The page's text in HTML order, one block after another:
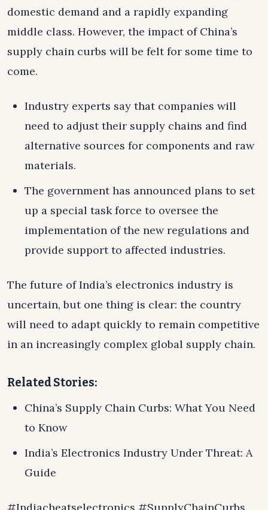
domestic demand and a rapidly expanding
middle class. However, the impact of China’s
supply chain curbs will be felt for some time to
come.
Industry experts say that companies will
need to adjust their supply chains and find
alternative sources for components and raw
materials.
The government has announced plans to set
up a special task force to oversee the
implementation of the new regulations and
provide support to affected industries.
The future of India’s electronics industry is
uncertain, but one thing is clear: the country
will need to adapt quickly to remain competitive
in an increasingly complex global supply chain.
Related Stories:
China’s Supply Chain Curbs: What You Need
to Know
India’s Electronics Industry Under Threat: A
Guide